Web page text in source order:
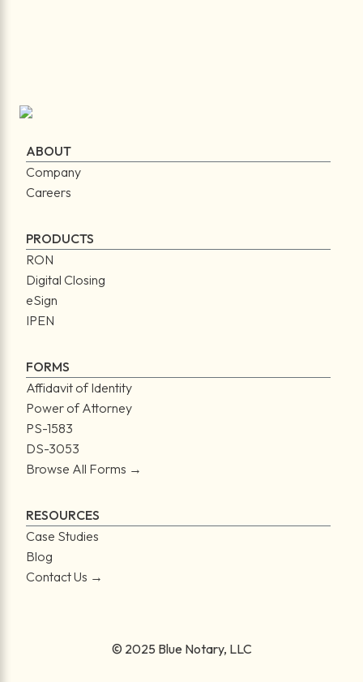
ABOUT
Company
Careers
PRODUCTS
RON
Digital Closing
eSign
IPEN
FORMS
Affidavit of Identity
Power of Attorney
PS-1583
DS-3053
Browse All Forms →
RESOURCES
Case Studies
Blog
Contact Us →
© 2025 Blue Notary, LLC